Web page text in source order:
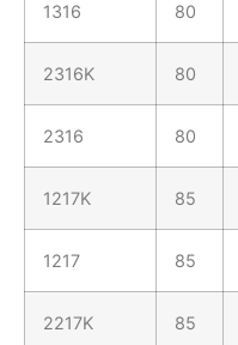
1316 80
2316K 80
2316 80
1217K 85
1217 85
2217K 85